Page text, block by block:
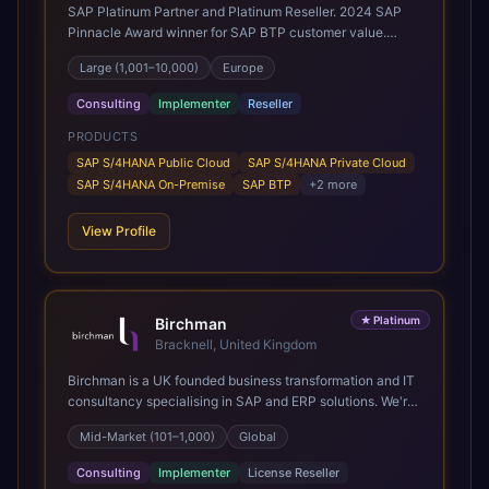
SAP Platinum Partner and Platinum Reseller. 2024 SAP
Pinnacle Award winner for SAP BTP customer value.
SAP's leading Digital Supply Chain partner in EMEA.
Present in 19 countries.
Large (1,001–10,000) Europe
Consulting Implementer Reseller
PRODUCTS
SAP S/4HANA Public Cloud
SAP S/4HANA Private Cloud
SAP S/4HANA On-Premise
SAP BTP +2 more
View Profile
★ Platinum
Birchman
Bracknell, United Kingdom
Birchman is a UK founded business transformation and IT
consultancy specialising in SAP and ERP solutions. We're
a Global SAP Platinum Partner and the primary UK
member of United VARs, the world's largest alliance of
SAP solution providers, giving us access to local expertise
and delivery capability in 80+ countries. We help
Mid-Market (101–1,000) Global
Consulting Implementer License Reseller